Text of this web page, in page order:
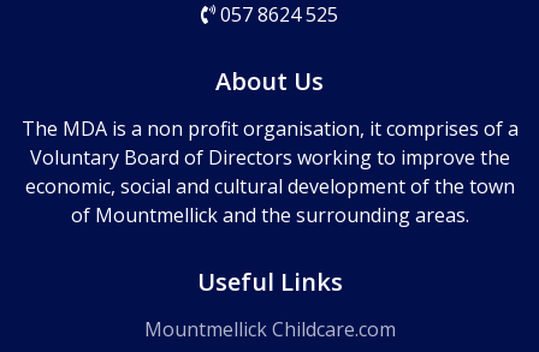
057 8624 525
About Us
The MDA is a non profit organisation, it comprises of a
Voluntary Board of Directors working to improve the
economic, social and cultural development of the town
of Mountmellick and the surrounding areas.
Useful Links
Mountmellick Childcare.com